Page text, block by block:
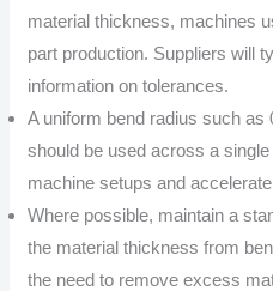
material thickness, machines
part production. Suppliers will
information on tolerances.
A uniform bend radius such as
should be used across a
machine setups and
Where possible, maintain a
the material thickness from
the need to remove excess